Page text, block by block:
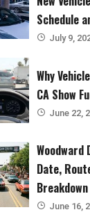
Schedule
July 9,
Why
CA Show
June 22,
Woodward
Date,
Breakdown
June 16,